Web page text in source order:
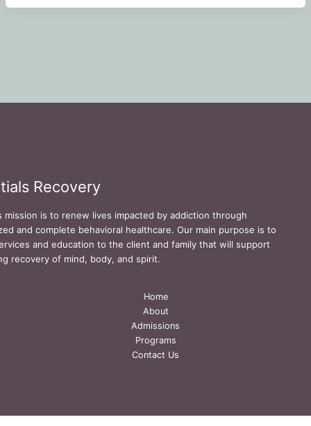
Recovery
mission is to renew lives impacted by addiction through
and complete behavioral healthcare. Our main purpose is to
and education to the client and family that will support
recovery of mind, body, and spirit.
Home
About
Admissions
Programs
Contact Us